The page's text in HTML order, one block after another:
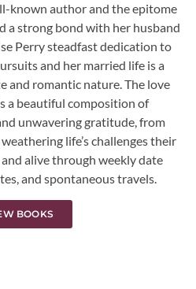
known author and the epitome
a strong bond with her husband
Perry steadfast dedication to
and her married life is a
and romantic nature. The love
a beautiful composition of
unwavering gratitude, from
life’s challenges their
alive through weekly date
and spontaneous travels.
BOOKS